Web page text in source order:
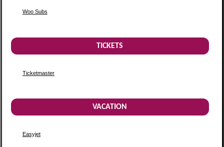
Woo Subs
TICKETS
Ticketmaster
VACATION
Easyjet